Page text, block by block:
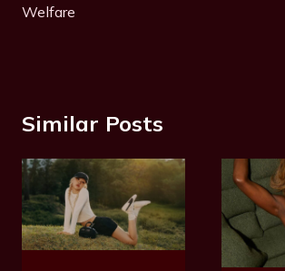
Welfare
Similar Posts